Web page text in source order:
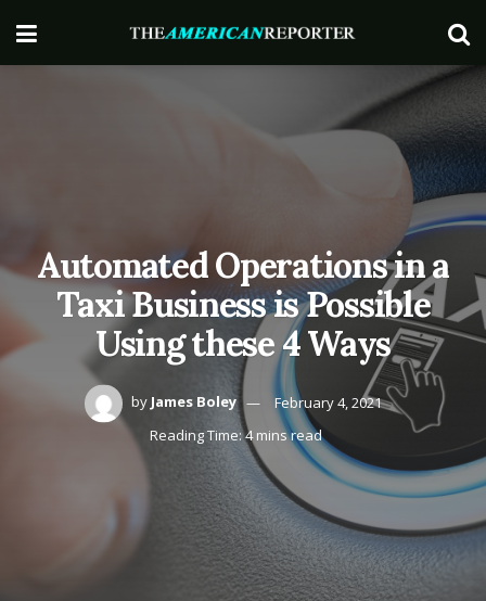
Automated Operations in a
Taxi Business is Possible
Using these 4 Ways
by James Boley
February 4, 2021
Reading Time: 4 mins read